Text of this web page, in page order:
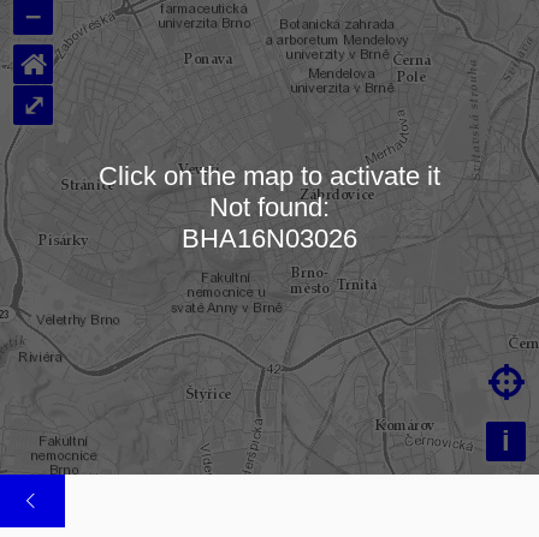
and
Rooms
Loading map…
–
i

⌂
⤢
Click on the map to activate it
Not found:
BHA16N03026